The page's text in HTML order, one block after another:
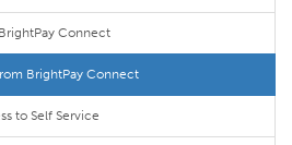
Connect
BrightPay Connect
to Self Service